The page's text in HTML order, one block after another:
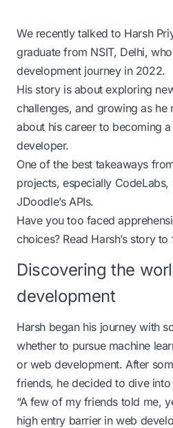
We recently talked to Harsh
graduate from NSIT, Delhi,
development journey in 2022.
His story is about exploring
challenges, and growing as
about his career to becoming
developer.
One of the best takeaways
projects, especially CodeLabs,
JDoodle’s APIs.
Have you too faced
choices? Read Harsh’s story to
Discovering the
development
Harsh began his journey with
whether to pursue machine
or web development. After
friends, he decided to dive
“A few of my friends told me,
high entry barrier in web